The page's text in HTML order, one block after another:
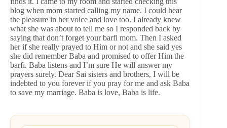
blog when mom started calling my name. I could hear
the pleasure in her voice and love too. I already knew
what she was about to tell me so I responded back by
saying that don’t forget your barfi mom. Then I asked
her if she really prayed to Him or not and she said yes
she did remember Baba and promised to offer Him the
barfi. Baba listens and I’m sure He will answer my
prayers surely. Dear Sai sisters and brothers, I will be
indebted to you forever if you pray for me and ask Baba
to save my marriage. Baba is love, Baba is life.